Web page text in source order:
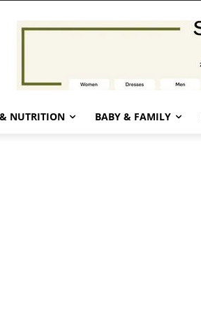
NUTRITION BABY & FAMILY